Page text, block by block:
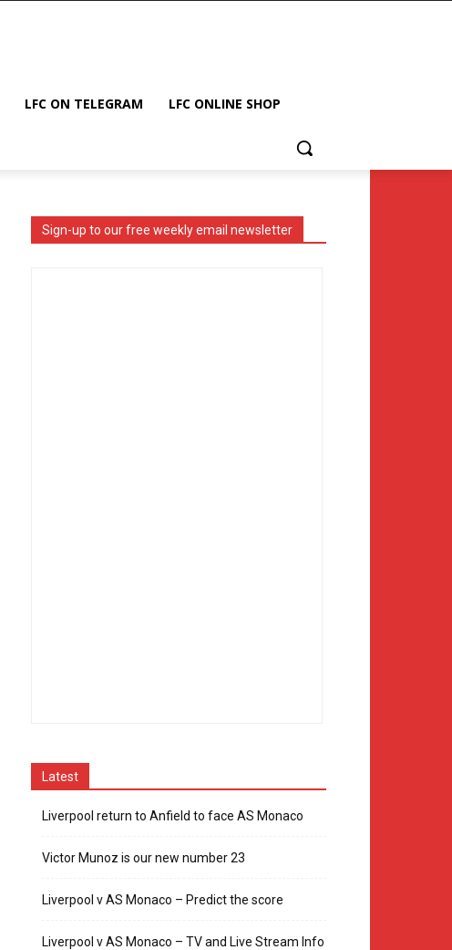
LFC ON TELEGRAM LFC ONLINE SHOP
Sign-up to our free weekly email newsletter
Latest
Liverpool return to Anfield to face AS Monaco
Victor Munoz is our new number 23
Liverpool v AS Monaco – Predict the score
Liverpool v AS Monaco – TV and Live Stream Info